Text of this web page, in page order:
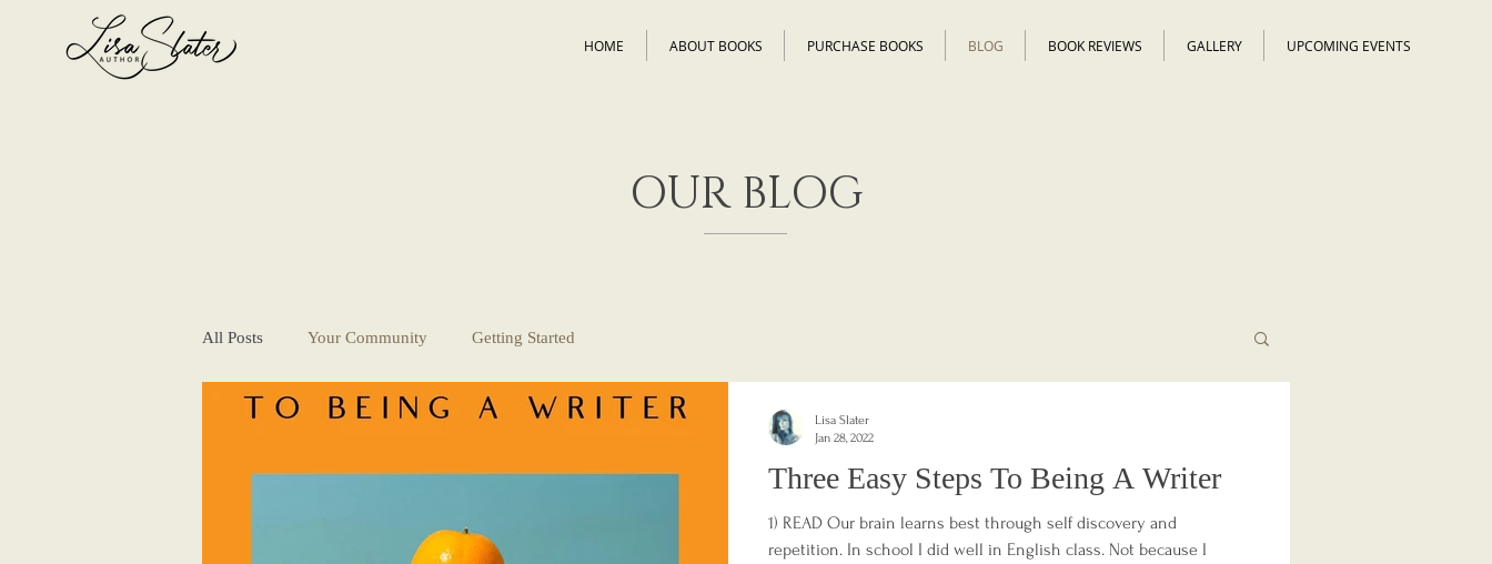
HOME ABOUT BOOKS PURCHASE BOOKS BLOG BOOK REVIEWS GALLERY UPCOMING EVENTS
OUR BLOG
All Posts Your Community Getting Started
Three Easy Steps To Being A Writer
1) READ Our brain learns best through self discovery and
repetition. In school I did well in English class. Not because I
Lisa Slater
Jan 28, 2022